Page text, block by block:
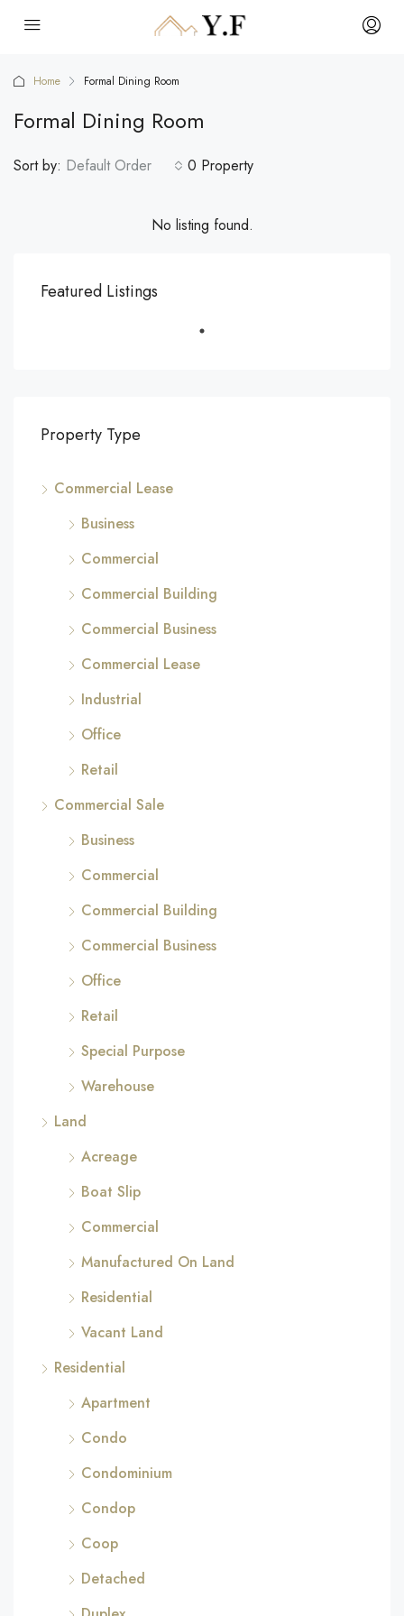
Home Formal Dining Room
Formal Dining Room
0 Property
Sort by: Default Order
No listing found.
Featured Listings
Property Type
Commercial Lease
Business
Commercial
Commercial Building
Commercial Business
Commercial Lease
Industrial
Office
Retail
Commercial Sale
Business
Commercial
Commercial Building
Commercial Business
Office
Retail
Special Purpose
Warehouse
Land
Acreage
Boat Slip
Commercial
Manufactured On Land
Residential
Vacant Land
Residential
Apartment
Condo
Condominium
Condop
Coop
Detached